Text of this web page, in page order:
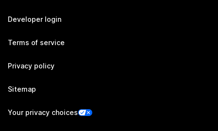
Developer login
Terms of service
Privacy policy
Sitemap
Your privacy choices